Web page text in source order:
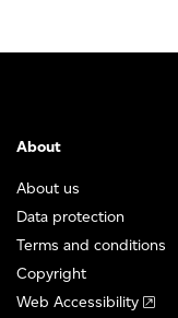
About
About us
Data protection
Terms and conditions
Copyright
Web Accessibility